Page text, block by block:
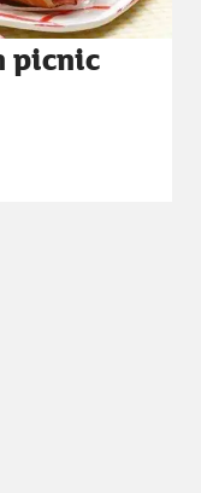
picnic